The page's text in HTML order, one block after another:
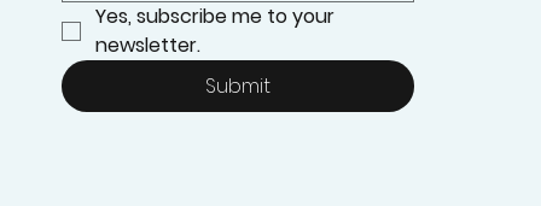
Yes, subscribe me to your
newsletter.
Submit